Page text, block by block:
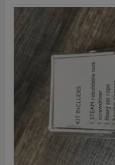
- Top-Fill Rotary Design with
- Dual Bottom Adjustable Airflow
- Resin Widebore Drip Tip
- Gold-Plated 510 Connection
HorizonTech Falcon King Tank
Material: Stainless Steel /